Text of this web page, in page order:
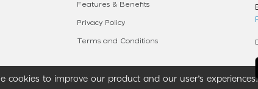
cookies to improve our product and our user’s
Features & Benefits
Privacy Policy
Terms and Conditions